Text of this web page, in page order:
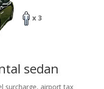
x 3
sedan
surcharge, airport tax